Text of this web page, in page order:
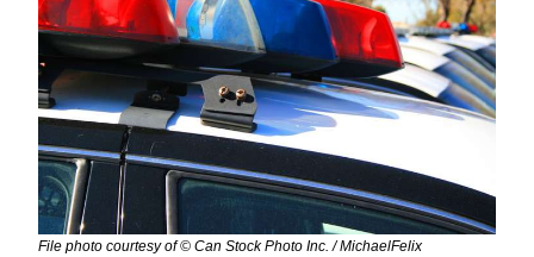
File photo courtesy of © Can Stock Photo Inc. / MichaelFelix